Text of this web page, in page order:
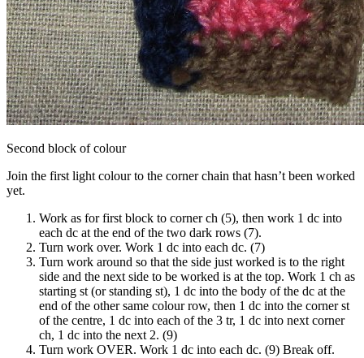
Second block of colour
Join the first light colour to the corner chain that hasn’t been worked
yet.
Work as for first block to corner ch (5), then work 1 dc into
each dc at the end of the two dark rows (7).
Turn work over. Work 1 dc into each dc. (7)
Turn work around so that the side just worked is to the right
side and the next side to be worked is at the top. Work 1 ch as
starting st (or standing st), 1 dc into the body of the dc at the
end of the other same colour row, then 1 dc into the corner st
of the centre, 1 dc into each of the 3 tr, 1 dc into next corner
ch, 1 dc into the next 2. (9)
Turn work OVER. Work 1 dc into each dc. (9) Break off.